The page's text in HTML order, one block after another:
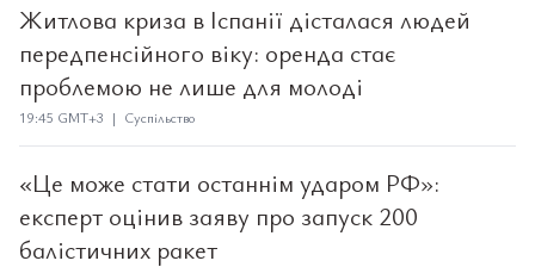
Житлова криза в Іспанії дісталася людей
передпенсійного віку: оренда стає
проблемою не лише для молоді
19:45 GMT+3 | Суспільство
«Це може стати останнім ударом РФ»:
експерт оцінив заяву про запуск 200
балістичних ракет